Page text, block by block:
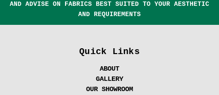
AND ADVISE ON FABRICS BEST SUITED TO YOUR AESTHETIC
AND REQUIREMENTS
Quick Links
ABOUT
GALLERY
OUR SHOWROOM